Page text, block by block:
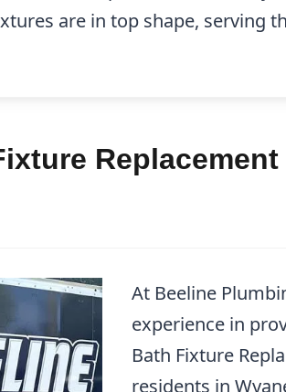
are in top shape, serving
Replacement
At Beeline
experience in
Bath Fixture
residents in